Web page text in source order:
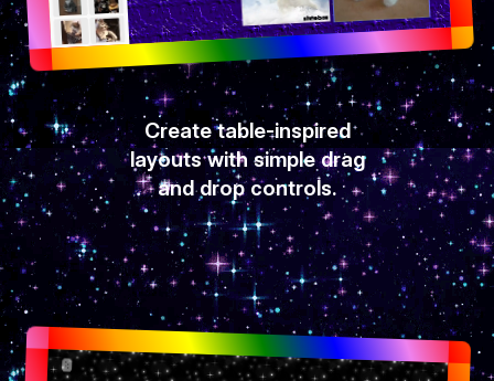
Create table-inspired
layouts with simple drag
and drop controls.